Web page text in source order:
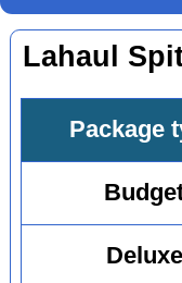
Lahaul
Package
Deluxe